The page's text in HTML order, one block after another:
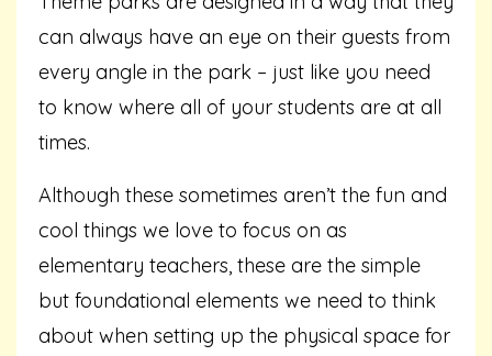
can always have an eye on their guests from
every angle in the park – just like you need
to know where all of your students are at all
times.
Although these sometimes aren’t the fun and
cool things we love to focus on as
elementary teachers, these are the simple
but foundational elements we need to think
about when setting up the physical space for